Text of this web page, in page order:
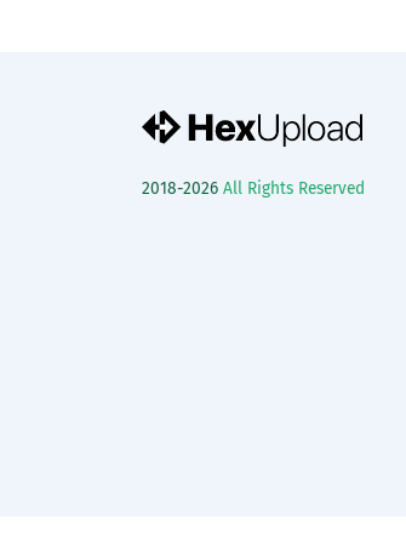
2018-2026 All Rights Reserved